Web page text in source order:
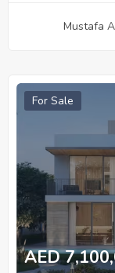
Mustafa
For Sale
AED